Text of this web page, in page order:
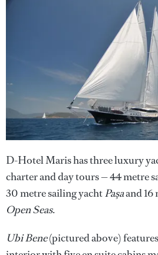
D-Hotel Maris has three luxury
charter and day tours — 44 metre
30 metre sailing yachtPaşaand 16
Open Seas.
Ubi Bene(pictured above)